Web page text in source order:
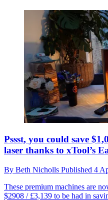
Pssst, you could save
laser thanks to xTool’s
By Beth Nicholls Published 4
These premium machines are
$2908 / £3,139 to be had in